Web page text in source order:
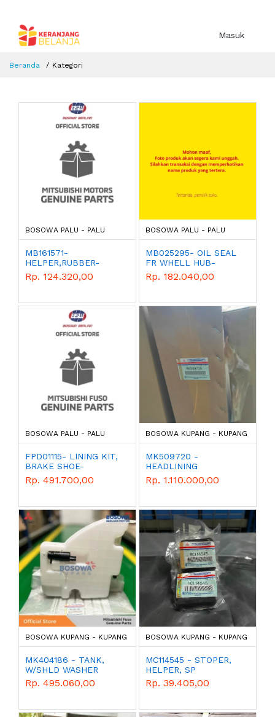
Masuk
Beranda Kategori
BOSOWA PALU - PALU
MB161571-
HELPER,RUBBER-
MITSUBISHI - GENUINE
PARTS
Rp. 124.320,00
BOSOWA PALU - PALU
MB025295- OIL SEAL
FR WHELL HUB-
MITSUBISHI - GENUINE
PARTS
Rp. 182.040,00
BOSOWA PALU - PALU
FPD01115- LINING KIT,
BRAKE SHOE-
MITSUBISHI - GENUINE
PARTS
Rp. 491.700,00
BOSOWA KUPANG - KUPANG
MK509720 -
HEADLINING
Rp. 1.110.000,00
BOSOWA KUPANG - KUPANG
MK404186 - TANK,
W/SHLD WASHER
Rp. 495.060,00
BOSOWA KUPANG - KUPANG
MC114545 - STOPER,
HELPER, SP
Rp. 39.405,00